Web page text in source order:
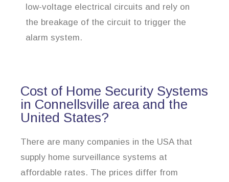
low-voltage electrical circuits and rely on
the breakage of the circuit to trigger the
alarm system.
Cost of Home Security Systems
in Connellsville area and the
United States?
There are many companies in the USA that
supply home surveillance systems at
affordable rates. The prices differ from